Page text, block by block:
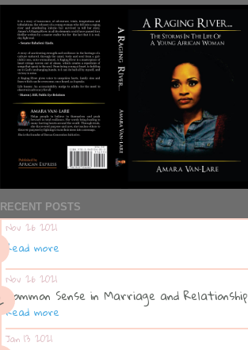
RECENT POSTS
Nov 26 2021
Read more
Nov 26 2021
Common Sense in Marriage and Relationship
Read more
Jan 13 2021